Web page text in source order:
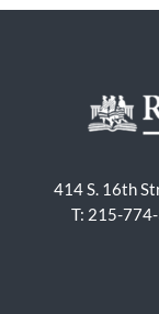
414 S. 16th
T: 215-